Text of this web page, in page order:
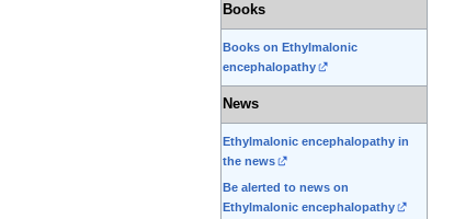
Books
Books on Ethylmalonic
encephalopathy
News
Ethylmalonic encephalopathy in
the news
Be alerted to news on
Ethylmalonic encephalopathy